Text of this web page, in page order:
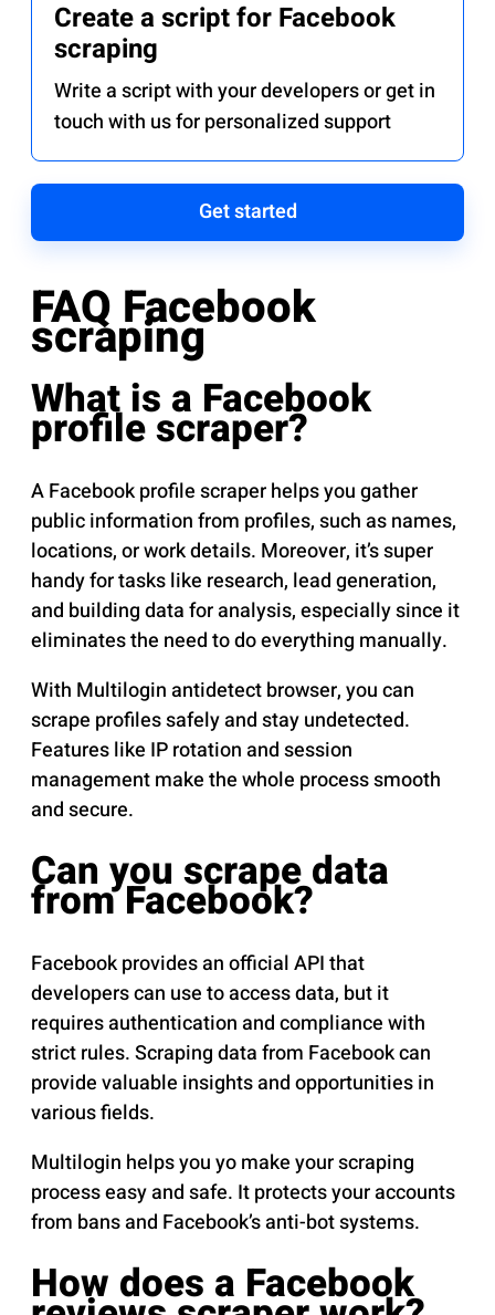
Create a script for Facebook
scraping
Write a script with your developers or get in
touch with us for personalized support
Get started
FAQ Facebook
scraping
What is a Facebook
profile scraper?
A Facebook profile scraper helps you gather
public information from profiles, such as names,
locations, or work details. Moreover, it’s super
handy for tasks like research, lead generation,
and building data for analysis, especially since it
eliminates the need to do everything manually.
With Multilogin antidetect browser, you can
scrape profiles safely and stay undetected.
Features like IP rotation and session
management make the whole process smooth
and secure.
Can you scrape data
from Facebook?
Facebook provides an official API that
developers can use to access data, but it
requires authentication and compliance with
strict rules. Scraping data from Facebook can
provide valuable insights and opportunities in
various fields.
Multilogin helps you yo make your scraping
process easy and safe. It protects your accounts
from bans and Facebook’s anti-bot systems.
How does a Facebook